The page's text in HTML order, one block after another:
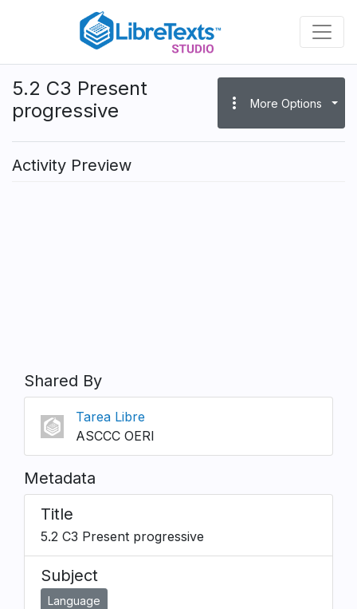
content
5.2 C3 Present
progressive
more_vert More Options
Activity Preview
Shared By
Tarea Libre
ASCCC OERI
Metadata
Title
5.2 C3 Present progressive
Subject
Language